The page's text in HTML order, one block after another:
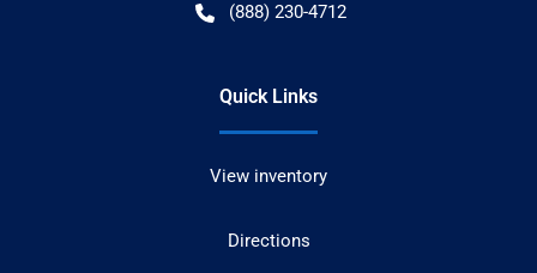
(888) 230-4712
Quick Links
View inventory
Directions